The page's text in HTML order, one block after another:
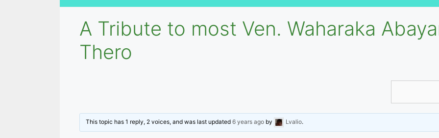
A Tribute to most Ven. Waharaka
Thero
This topic has 1 reply, 2 voices, and was last updated6 years ago by Lvalio.